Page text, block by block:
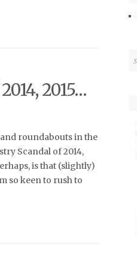
2015…
and roundabouts in the
Scandal of 2014,
is that (slightly)
so keen to rush to